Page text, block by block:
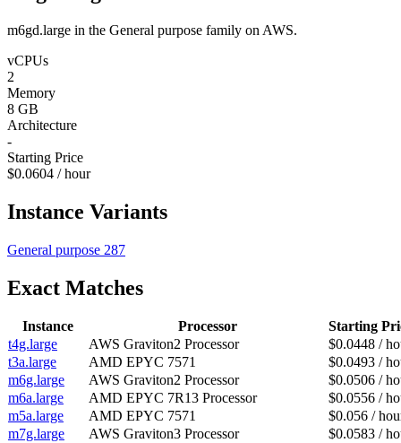
m6gd.large in the General purpose family on AWS.
vCPUs
2
Memory
8 GB
Architecture
-
Starting Price
$0.0604 / hour
Instance Variants
General purpose 287
Exact Matches
Instance Processor
Starting
t4g.large
AWS Graviton2 Processor
$0.0448 /
t3a.large
AMD EPYC 7571
$0.0493 /
m6g.large
AWS Graviton2 Processor
$0.0506 /
m6a.large
AMD EPYC 7R13 Processor
$0.0556 /
m5a.large
AMD EPYC 7571
$0.056 /
m7g.large
AWS Graviton3 Processor
$0.0583 /